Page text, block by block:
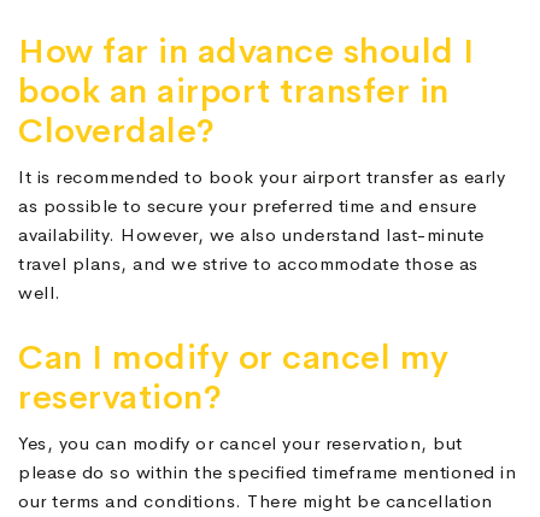
How far in advance should I
book an airport transfer in
Cloverdale?
It is recommended to book your airport transfer as early
as possible to secure your preferred time and ensure
availability. However, we also understand last-minute
travel plans, and we strive to accommodate those as
well.
Can I modify or cancel my
reservation?
Yes, you can modify or cancel your reservation, but
please do so within the specified timeframe mentioned in
our terms and conditions. There might be cancellation